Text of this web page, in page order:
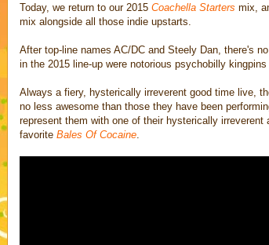
Today, we return to our 2015 Coachella Starters mix,
mix alongside all those indie upstarts.
After top-line names AC/DC and Steely Dan, there's
in the 2015 line-up were notorious psychobilly
Always a fiery, hysterically irreverent good time live,
no less awesome than those they have been
represent them with one of their hysterically
favorite Bales Of Cocaine.